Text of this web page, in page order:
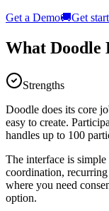
Get a Demo🚚Get
What Doodle
Strengths
Doodle does its core
easy to create.
handles up to 100
The interface is
coordination,
where you need
option.